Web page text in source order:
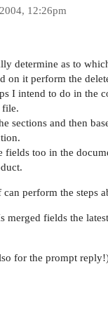
12:26pm
determine as to
on it perform the
I intend to do in the
file.
sections and then
fields too in the
can perform the steps
merged fields the
for the prompt